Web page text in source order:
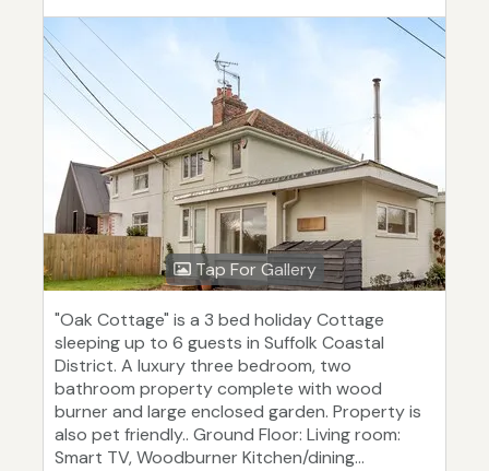
Tap For Gallery
"Oak Cottage" is a 3 bed holiday Cottage
sleeping up to 6 guests in Suffolk Coastal
District. A luxury three bedroom, two
bathroom property complete with wood
burner and large enclosed garden. Property is
also pet friendly.. Ground Floor: Living room:
Smart TV, Woodburner Kitchen/dining...